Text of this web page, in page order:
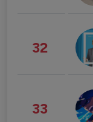
32
33